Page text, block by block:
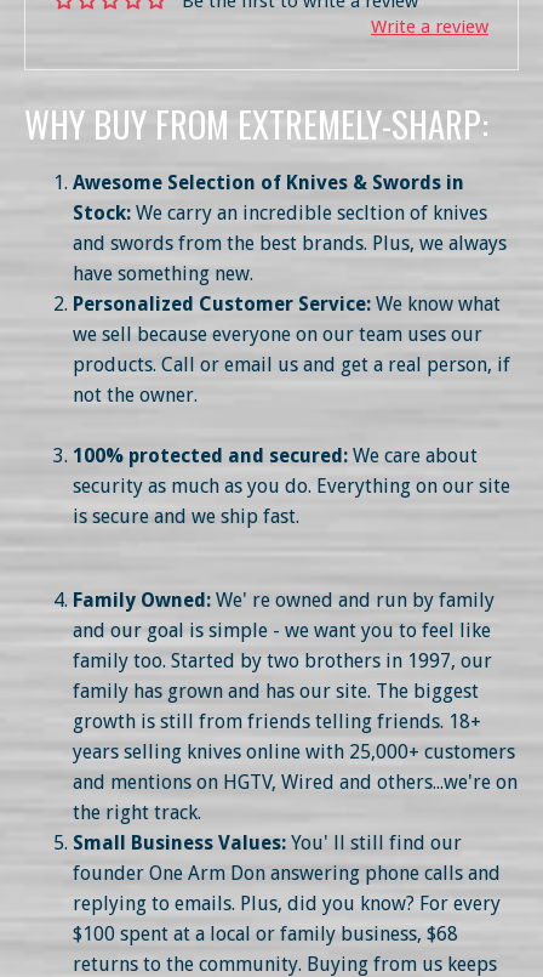
Write a review
WHY BUY FROM EXTREMELY-SHARP:
Awesome Selection of Knives & Swords in
Stock: We carry an incredible secltion of knives
and swords from the best brands. Plus, we always
have something new.
Personalized Customer Service: We know what
we sell because everyone on our team uses our
products. Call or email us and get a real person, if
not the owner.
100% protected and secured: We care about
security as much as you do. Everything on our site
is secure and we ship fast.
Family Owned: We' re owned and run by family
and our goal is simple - we want you to feel like
family too. Started by two brothers in 1997, our
family has grown and has our site. The biggest
growth is still from friends telling friends. 18+
years selling knives online with 25,000+ customers
and mentions on HGTV, Wired and others...we're on
the right track.
Small Business Values: You' ll still find our
founder One Arm Don answering phone calls and
replying to emails. Plus, did you know? For every
$100 spent at a local or family business, $68
returns to the community. Buying from us keeps